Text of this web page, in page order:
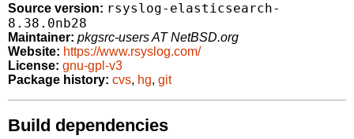
Source version: rsyslog-elasticsearch-
8.38.0nb28
Maintainer: pkgsrc-users AT NetBSD.org
Website: https://www.rsyslog.com/
License: gnu-gpl-v3
Package history: cvs, hg, git
Build dependencies